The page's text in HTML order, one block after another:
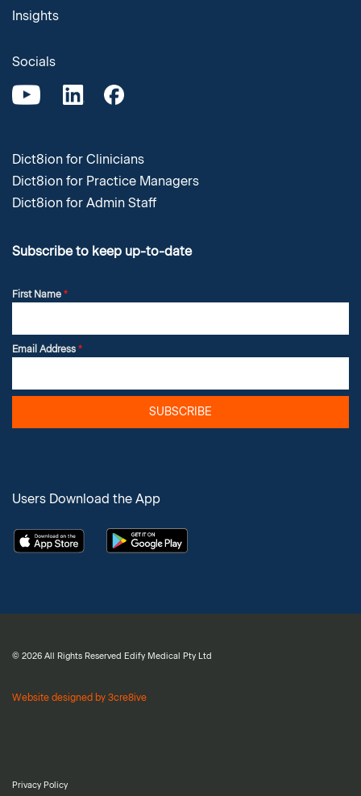
Insights
Socials
Dict8ion for Clinicians
Dict8ion for Practice Managers
Dict8ion for Admin Staff
Subscribe to keep up-to-date
First Name *
Email Address *
SUBSCRIBE
Users Download the App
© 2026 All Rights Reserved Edify Medical Pty Ltd
Website designed by 3cre8ive
Privacy Policy